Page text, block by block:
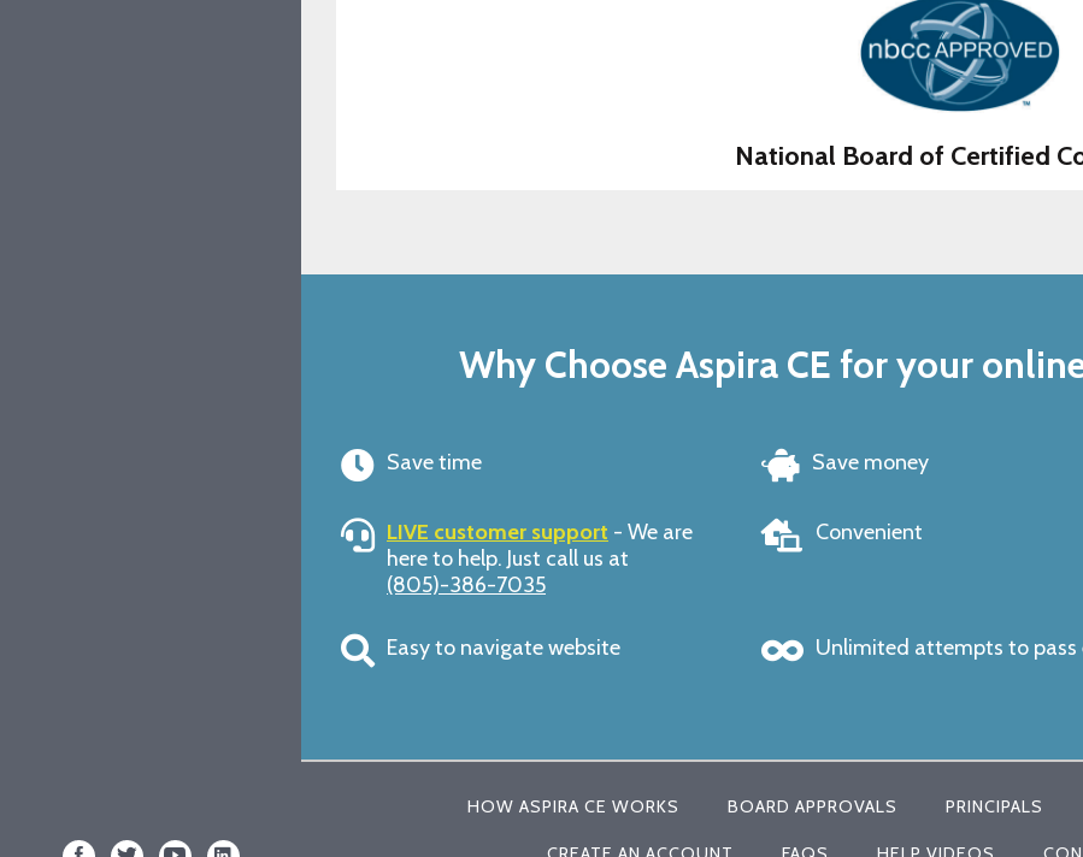
National Board of Certified
Why Choose Aspira CE for your
Save time Save money
LIVE customer support - We are
here to help. Just call us at
(805)-386-7035
Convenient
Easy to navigate website Unlimited attempts to pass
HOW ASPIRA CE WORKS BOARD APPROVALS PRINCIPALS